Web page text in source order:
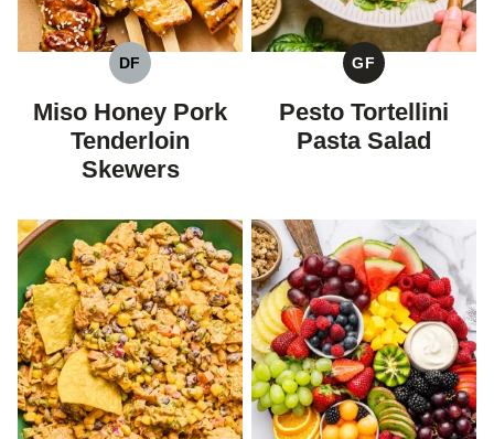
DF
DAIRY
Miso Honey Pork
Tenderloin
Skewers
GF
GLUTEN
FREE
Pesto Tortellini
Pasta Salad